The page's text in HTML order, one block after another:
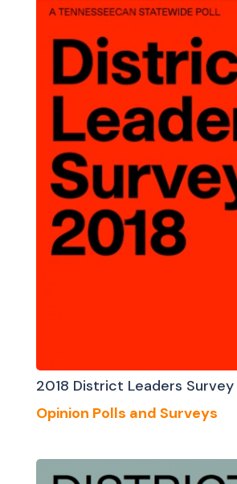
2018 District Leaders Survey
Opinion Polls and Surveys